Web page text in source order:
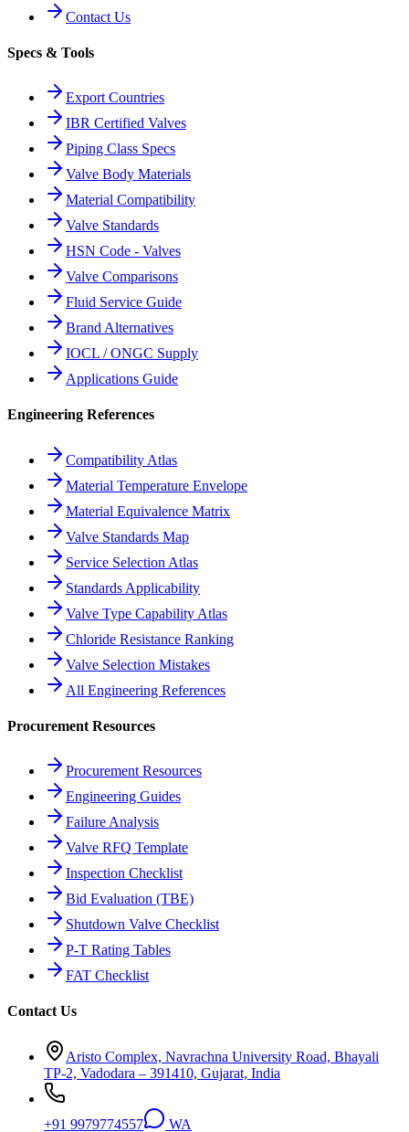
Contact Us
Specs & Tools
Export Countries
IBR Certified Valves
Piping Class Specs
Valve Body Materials
Material Compatibility
Valve Standards
HSN Code - Valves
Valve Comparisons
Fluid Service Guide
Brand Alternatives
IOCL / ONGC Supply
Applications Guide
Engineering References
Compatibility Atlas
Material Temperature Envelope
Material Equivalence Matrix
Valve Standards Map
Service Selection Atlas
Standards Applicability
Valve Type Capability Atlas
Chloride Resistance Ranking
Valve Selection Mistakes
All Engineering References
Procurement Resources
Procurement Resources
Engineering Guides
Failure Analysis
Valve RFQ Template
Inspection Checklist
Bid Evaluation (TBE)
Shutdown Valve Checklist
P-T Rating Tables
FAT Checklist
Contact Us
Aristo Complex, Navrachna University Road, Bhayali
TP-2, Vadodara – 391410, Gujarat, India
+91 9979774557 WA